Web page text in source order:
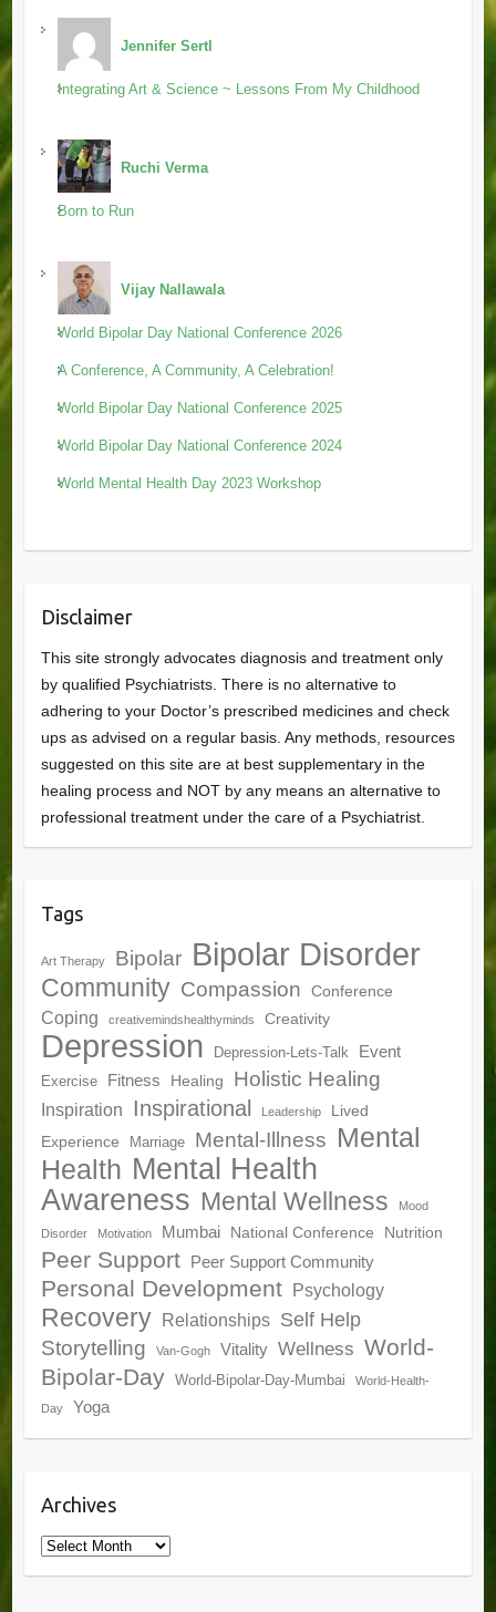
Jennifer Sertl
Integrating Art & Science ~ Lessons From My Childhood
Ruchi Verma
Born to Run
Vijay Nallawala
World Bipolar Day National Conference 2026
A Conference, A Community, A Celebration!
World Bipolar Day National Conference 2025
World Bipolar Day National Conference 2024
World Mental Health Day 2023 Workshop
Disclaimer
This site strongly advocates diagnosis and treatment only
by qualified Psychiatrists. There is no alternative to
adhering to your Doctor’s prescribed medicines and check
ups as advised on a regular basis. Any methods, resources
suggested on this site are at best supplementary in the
healing process and NOT by any means an alternative to
professional treatment under the care of a Psychiatrist.
Tags
Art Therapy Bipolar Bipolar Disorder
Community Compassion Conference
Coping creativemindshealthyminds Creativity
Depression Depression-Lets-Talk Event
Exercise Fitness Healing Holistic Healing
Inspiration Inspirational Leadership
Lived
Experience
Marriage Mental-Illness Mental
Health Mental Health
Awareness Mental Wellness Mood
Disorder Motivation Mumbai National Conference Nutrition
Peer Support Peer Support Community
Personal Development Psychology
Recovery Relationships Self Help
Storytelling Van-Gogh Vitality Wellness World-
Bipolar-Day
World-Bipolar-Day-Mumbai World-Health-
Day Yoga
Archives
Archives